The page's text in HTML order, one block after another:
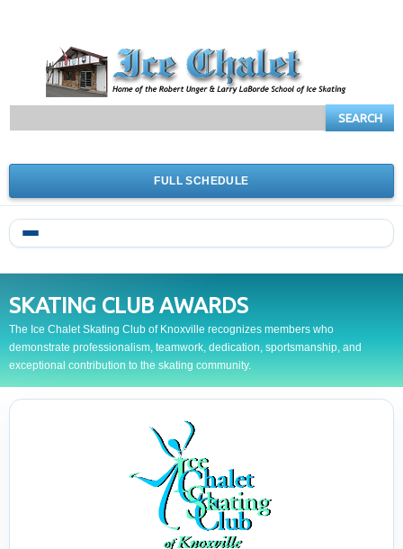
SEARCH
FULL SCHEDULE
SKATING CLUB AWARDS
The Ice Chalet Skating Club of Knoxville recognizes members who
demonstrate professionalism, teamwork, dedication, sportsmanship, and
exceptional contribution to the skating community.